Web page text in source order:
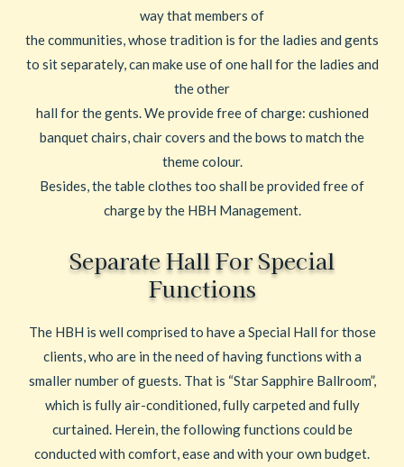
way that members of
the communities, whose tradition is for the ladies and gents
to sit separately, can make use of one hall for the ladies and
the other
hall for the gents. We provide free of charge: cushioned
banquet chairs, chair covers and the bows to match the
theme colour.
Besides, the table clothes too shall be provided free of
charge by the HBH Management.
Separate Hall For Special
Functions
The HBH is well comprised to have a Special Hall for those
clients, who are in the need of having functions with a
smaller number of guests. That is “Star Sapphire Ballroom”,
which is fully air-conditioned, fully carpeted and fully
curtained. Herein, the following functions could be
conducted with comfort, ease and with your own budget.